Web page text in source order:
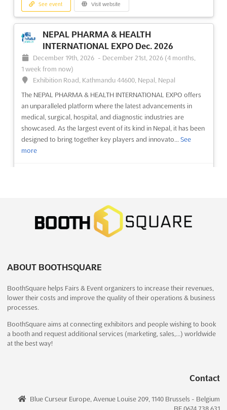
2012). This prestigious event showcases a wide range of
cutting-edge medical devices and equipment, providing
exhibitors with a unique platform to present their innovative ...
See more
See event Visit website
See event Visit website
NEPAL PHARMA & HEALTH
INTERNATIONAL EXPO Dec. 2026
December 19th, 2026 - December 21st, 2026 (4 months,
1 week from now)
Exhibition Road, Kathmandu 44600, Nepal, Nepal
The NEPAL PHARMA & HEALTH INTERNATIONAL EXPO offers
an unparalleled platform where the latest advancements in
medical, surgical, hospital, and diagnostic industries are
showcased. As the largest event of its kind in Nepal, it has been
designed to bring together key players and innovato... See
more
INDIA DIAGNOSTIC EXPO - HYDERABAD
Dec. 2026
December 18th, 2026 -December 20th, 2026
(4 months,
A.P., India, India
platform where the latest innovations in diagnostic products
and consumables are showcased. This exclusive exhibition has
been meticulously designed to bring together industry leaders,
innovators, and stakeholders under one roof. Cut...See more
See event
INDIA MED EXPO - HYDERABAD Dec.
December 18th, 2026 -December 20th, 2026(4 months,
ABOUT BOOTHSQUARE
BoothSquare helps Fairs & Event organizers to increase their revenues,
lower their costs and improve the quality of their operations & business
processes.
BoothSquare aims at connecting exhibitors and people wishing to book
a booth and request additional services (marketing, sales,…) worldwide
at the best way!
Contact
Blue Curseur Europe, Avenue Louise 209, 1140 Brussels - Belgium